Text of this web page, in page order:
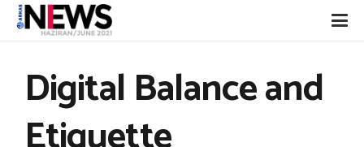
Digital Balance and